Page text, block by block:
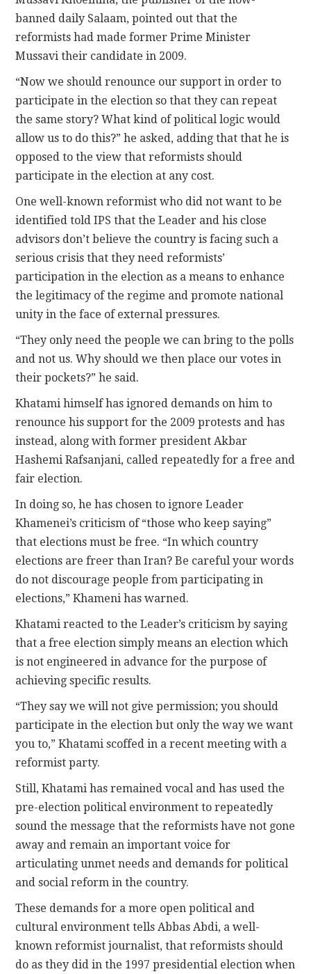
banned daily Salaam, pointed out that the
reformists had made former Prime Minister
Mussavi their candidate in 2009.
“Now we should renounce our support in order to
participate in the election so that they can repeat
the same story? What kind of political logic would
allow us to do this?” he asked, adding that that he is
opposed to the view that reformists should
participate in the election at any cost.
One well-known reformist who did not want to be
identified told IPS that the Leader and his close
advisors don’t believe the country is facing such a
serious crisis that they need reformists’
participation in the election as a means to enhance
the legitimacy of the regime and promote national
unity in the face of external pressures.
“They only need the people we can bring to the polls
and not us. Why should we then place our votes in
their pockets?” he said.
Khatami himself has ignored demands on him to
renounce his support for the 2009 protests and has
instead, along with former president Akbar
Hashemi Rafsanjani, called repeatedly for a free and
fair election.
In doing so, he has chosen to ignore Leader
Khamenei’s criticism of “those who keep saying”
that elections must be free. “In which country
elections are freer than Iran? Be careful your words
do not discourage people from participating in
elections,” Khameni has warned.
Khatami reacted to the Leader’s criticism by saying
that a free election simply means an election which
is not engineered in advance for the purpose of
achieving specific results.
“They say we will not give permission; you should
participate in the election but only the way we want
you to,” Khatami scoffed in a recent meeting with a
reformist party.
Still, Khatami has remained vocal and has used the
pre-election political environment to repeatedly
sound the message that the reformists have not gone
away and remain an important voice for
articulating unmet needs and demands for political
and social reform in the country.
These demands for a more open political and
cultural environment tells Abbas Abdi, a well-
known reformist journalist, that reformists should
do as they did in the 1997 presidential election when